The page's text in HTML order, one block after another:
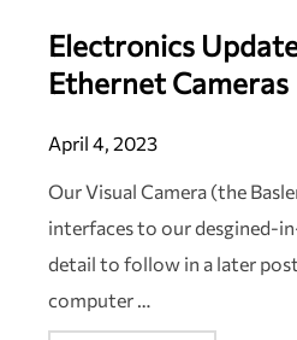
Electronics
Ethernet Cameras
April 4, 2023
Our Visual Camera (the
interfaces to our desgined-
detail to follow in a later
computer …